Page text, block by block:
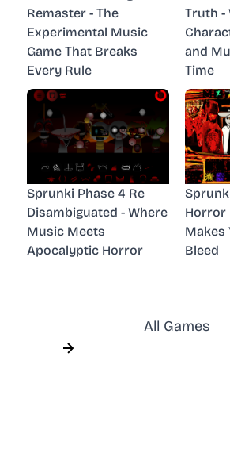
Remaster - The
Experimental Music
Game That Breaks
Every Rule
Truth -
and
Time
Sprunki Phase 4 Re
Disambiguated - Where
Music Meets
Apocalyptic Horror
Horror
Makes
Bleed
All Games